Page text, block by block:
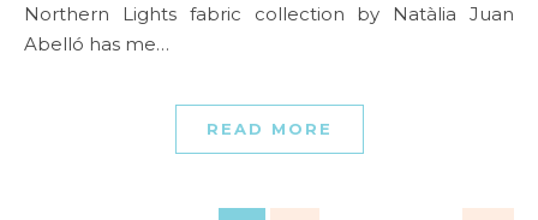
Northern Lights fabric collection by Natàlia Juan
Abelló has me…
READ MORE